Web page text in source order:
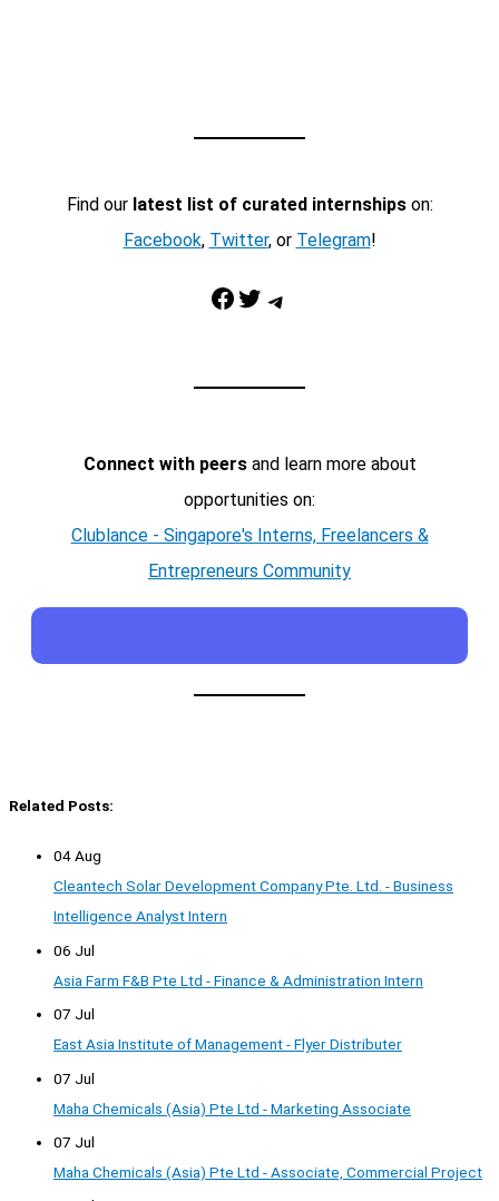
Find our latest list of curated internshipson:
Facebook, Twitter, or Telegram!
Facebook Twitter Telegram
Connect with peersand learn more about
opportunities on:
Clublance - Singapore's Interns, Freelancers &
Entrepreneurs Community
Related Posts:
04 Aug
Cleantech Solar Development Company Pte. Ltd. - Business
Intelligence Analyst Intern
06 Jul
Asia Farm F&B Pte Ltd - Finance & Administration Intern
07 Jul
East Asia Institute of Management - Flyer Distributer
07 Jul
Maha Chemicals (Asia) Pte Ltd - Marketing Associate
07 Jul
Maha Chemicals (Asia) Pte Ltd - Associate, Commercial Project